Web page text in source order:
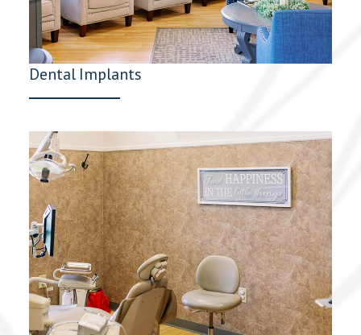
Dental Implants